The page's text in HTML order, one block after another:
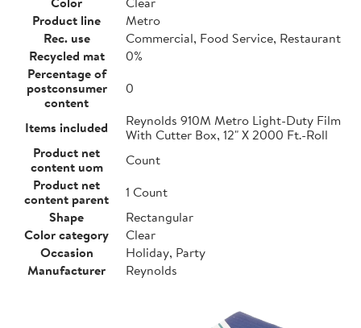
Product line
Metro
Rec. use
Commercial, Food Service, Restaurant
Recycled mat
0%
Percentage of
postconsumer
content
0
Items included
Reynolds 910M Metro Light-Duty Film
With Cutter Box, 12" X 2000 Ft.-Roll
Product net
content uom
Count
Product net
content parent
1 Count
Shape
Rectangular
Color category
Clear
Occasion
Holiday, Party
Manufacturer
Reynolds